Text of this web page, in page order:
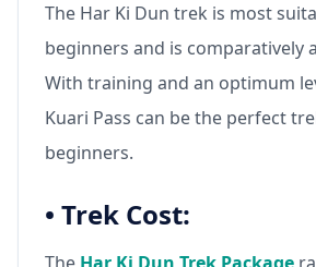
The Har Ki Dun trek is most
beginners and is comparatively
With training and an optimum
Kuari Pass can be the perfect
beginners.
• Trek Cost: